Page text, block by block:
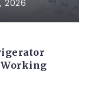
2026
Working